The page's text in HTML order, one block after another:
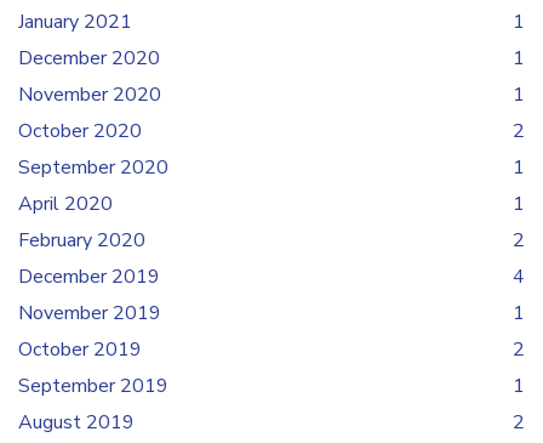
January 2021
1
December 2020
1
November 2020
1
October 2020
2
September 2020
1
April 2020
1
February 2020
2
December 2019
4
November 2019
1
October 2019
2
September 2019
1
August 2019
2